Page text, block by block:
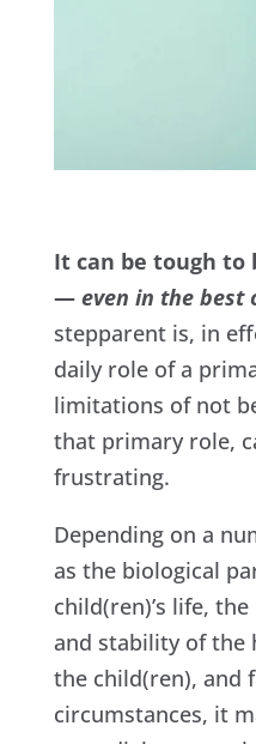
It can be tough to
— even in the best
stepparent is, in
daily role of a
limitations of not
that primary role,
frustrating.
Depending on a
as the biological
child(ren)’s life,
and stability of the
the child(ren), and
circumstances, it